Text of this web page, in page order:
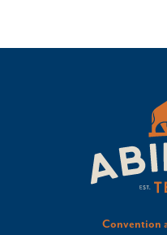
Convention